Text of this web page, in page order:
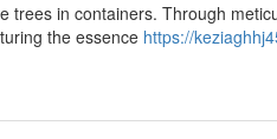
trees in containers. Through
the essence https://